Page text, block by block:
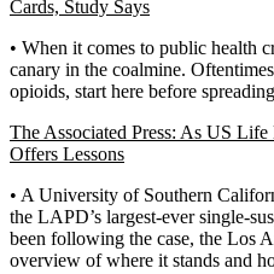
Cards, Study Says
• When it comes to public health
canary in the coalmine.
opioids, start here before
The Associated Press: As US
Offers Lessons
• A University of Southern
the LAPD’s largest-ever single-
been following the case, the Los
overview of where it stands and